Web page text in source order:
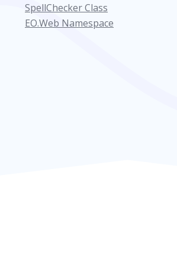
SpellChecker Class
EO.Web Namespace